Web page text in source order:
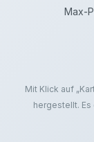
Max-
Mit Klick auf
hergestellt.